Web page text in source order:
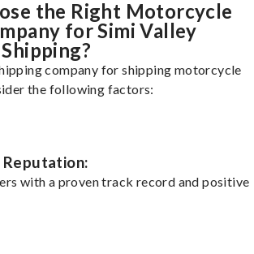
the Right Motorcycle
for Simi Valley
company for shipping motorcycle
the following factors:
Reputation:
with a proven track record and positive